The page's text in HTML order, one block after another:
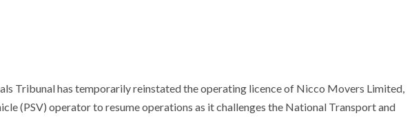
Tribunal has temporarily reinstated the operating licence of Nicco Movers Limited,
(PSV) operator to resume operations as it challenges the National Transport and